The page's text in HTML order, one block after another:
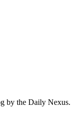
by the Daily Nexus.